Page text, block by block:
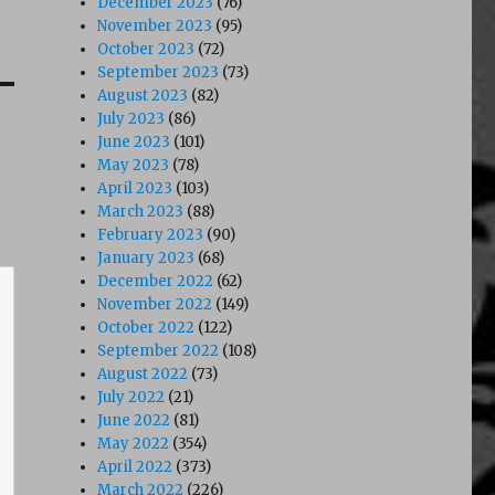
November 2023 (95)
October 2023 (72)
September 2023 (73)
August 2023 (82)
July 2023 (86)
June 2023 (101)
May 2023 (78)
April 2023 (103)
March 2023 (88)
February 2023 (90)
January 2023 (68)
December 2022 (62)
November 2022 (149)
October 2022 (122)
September 2022 (108)
August 2022 (73)
July 2022 (21)
June 2022 (81)
May 2022 (354)
April 2022 (373)
March 2022 (226)